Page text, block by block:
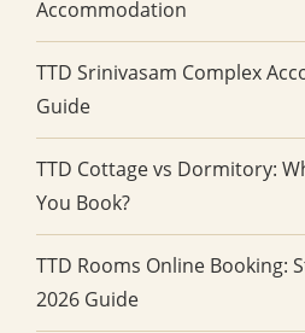
Accommodation
TTD Srinivasam Complex
Guide
TTD Cottage vs Dormitory:
You Book?
TTD Rooms Online Booking:
2026 Guide